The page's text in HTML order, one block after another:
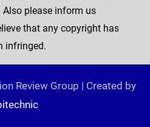
Also please inform us
that any copyright has
infringed.
Review Group | Created by